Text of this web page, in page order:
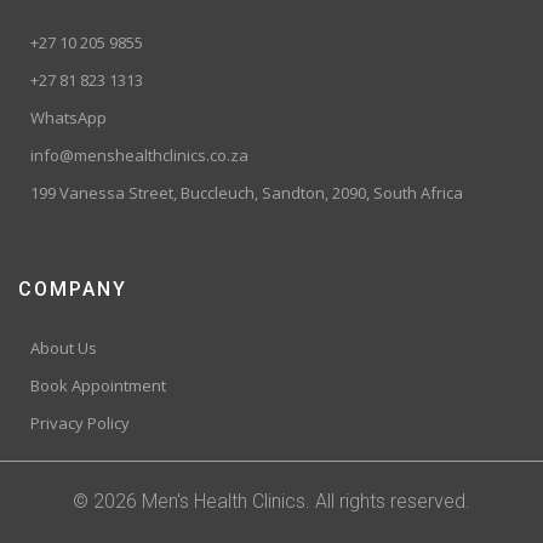
+27 10 205 9855
+27 81 823 1313
WhatsApp
info@menshealthclinics.co.za
199 Vanessa Street, Buccleuch, Sandton, 2090, South Africa
COMPANY
About Us
Book Appointment
Privacy Policy
© 2026 Men's Health Clinics. All rights reserved.